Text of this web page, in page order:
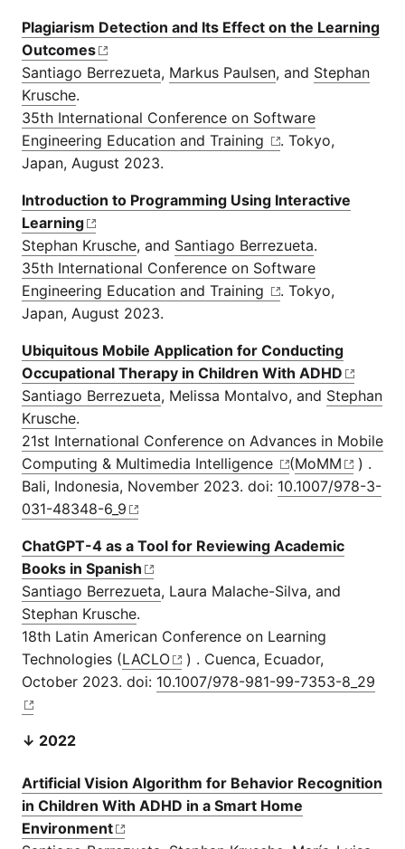
Plagiarism Detection and Its Effect on the Learning
Outcomes
Santiago Berrezueta, Markus Paulsen, and Stephan
Krusche.
35th International Conference on Software
Engineering Education and Training
. Tokyo,
Japan, August 2023.
Introduction to Programming Using Interactive
Learning
Stephan Krusche, and Santiago Berrezueta.
35th International Conference on Software
Engineering Education and Training
. Tokyo,
Japan, August 2023.
Ubiquitous Mobile Application for Conducting
Occupational Therapy in Children With ADHD
Santiago Berrezueta, Melissa Montalvo, and Stephan
Krusche.
21st International Conference on Advances in Mobile
Computing & Multimedia Intelligence
(MoMM
) .
Bali, Indonesia, November 2023. doi: 10.1007/978-3-
031-48348-6_9
ChatGPT-4 as a Tool for Reviewing Academic
Books in Spanish
Santiago Berrezueta, Laura Malache-Silva, and
Stephan Krusche.
18th Latin American Conference on Learning
Technologies (LACLO
) . Cuenca, Ecuador,
October 2023. doi: 10.1007/978-981-99-7353-8_29
↓ 2022
Artificial Vision Algorithm for Behavior Recognition
in Children With ADHD in a Smart Home
Environment